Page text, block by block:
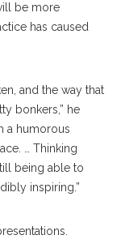
be more
has caused
and the way that
bonkers,” he
a humorous
… Thinking
being able to
inspiring.”